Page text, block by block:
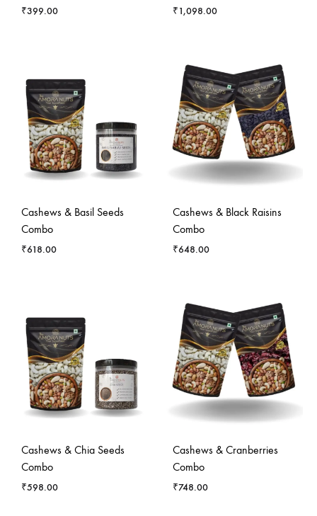
₹399.00 ₹1,098.00
Cashews & Basil Seeds
Combo
₹618.00
Cashews & Black Raisins
Combo
₹648.00
Cashews & Chia Seeds
Combo
₹598.00
Cashews & Cranberries
Combo
₹748.00